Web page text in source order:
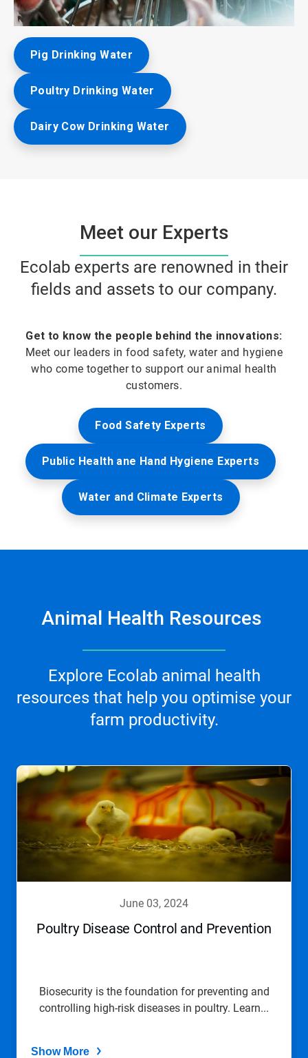
ArticleTile
Pig Drinking Water
Poultry Drinking Water
Dairy Cow Drinking Water
Meet our Experts
Ecolab experts are renowned in their
fields and assets to our company.
Get to know the people behind the innovations:
Meet our leaders in food safety, water and hygiene
who come together to support our animal health
customers.
Food Safety Experts
Public Health ane Hand Hygiene Experts
Water and Climate Experts
Animal Health Resources
Explore Ecolab animal health
resources that help you optimise your
farm productivity.
june 03, 2024
Poultry Disease Control and Prevention
Biosecurity is the foundation for preventing and
controlling high-risk diseases in poultry. Learn...
Show More